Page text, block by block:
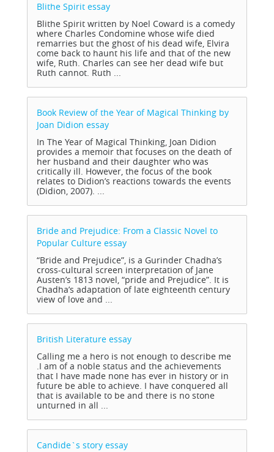
Blithe Spirit essay
Blithe Spirit written by Noel Coward is a comedy
where Charles Condomine whose wife died
remarries but the ghost of his dead wife, Elvira
come back to haunt his life and that of the new
wife, Ruth. Charles can see her dead wife but
Ruth cannot. Ruth ...
Book Review of the Year of Magical Thinking by
Joan Didion essay
In The Year of Magical Thinking, Joan Didion
provides a memoir that focuses on the death of
her husband and their daughter who was
critically ill. However, the focus of the book
relates to Didion’s reactions towards the events
(Didion, 2007). ...
Bride and Prejudice: From a Classic Novel to
Popular Culture essay
“Bride and Prejudice”, is a Gurinder Chadha’s
cross-cultural screen interpretation of Jane
Austen’s 1813 novel, “pride and Prejudice”. It is
Chadha’s adaptation of late eighteenth century
view of love and ...
British Literature essay
Calling me a hero is not enough to describe me
.I am of a noble status and the achievements
that I have made none has ever in history or in
future be able to achieve. I have conquered all
that is available to be and there is no stone
unturned in all ...
Candide`s story essay